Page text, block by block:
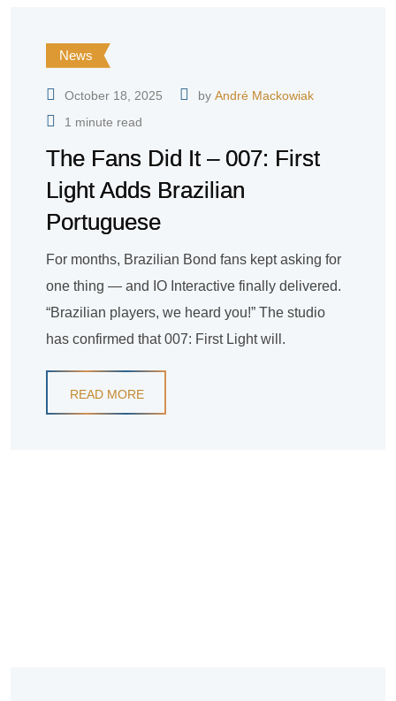
News
October 18, 2025 by André Mackowiak
1 minute read
The Fans Did It – 007: First
Light Adds Brazilian
Portuguese
For months, Brazilian Bond fans kept asking for
one thing — and IO Interactive finally delivered.
“Brazilian players, we heard you!” The studio
has confirmed that 007: First Light will.
READ MORE